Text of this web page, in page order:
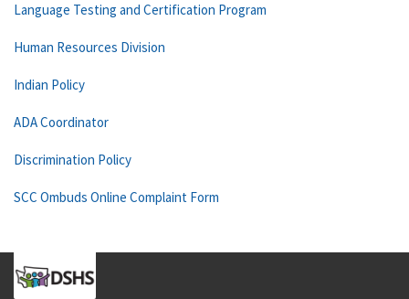
Language Testing and Certification Program
Human Resources Division
Indian Policy
ADA Coordinator
Discrimination Policy
SCC Ombuds Online Complaint Form